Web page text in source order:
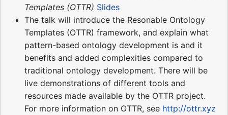
Templates (OTTR) Slides
The talk will introduce the Resonable Ontology
Templates (OTTR) framework, and explain what
pattern-based ontology development is and it
benefits and added complexities compared to
traditional ontology development. There will be
live demonstrations of different tools and
resources made available by the OTTR project.
For more information on OTTR, see http://ottr.xyz